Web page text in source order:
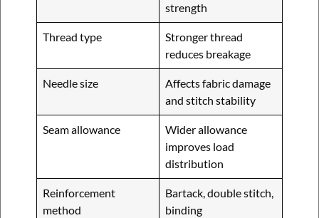
strength
Thread type
Stronger thread
reduces breakage
Needle size
Affects fabric damage
and stitch stability
Seam allowance
Wider allowance
improves load
distribution
Reinforcement
method
Bartack, double stitch,
binding